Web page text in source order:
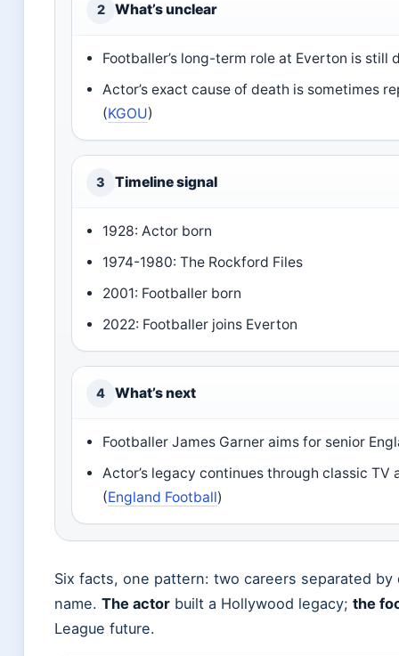
2 What’s unclear
Footballer’s long-term role at Everton is still
Actor’s exact cause of death is sometimes
(KGOU)
3 Timeline signal
1928: Actor born
1974-1980: The Rockford Files
2001: Footballer born
2022: Footballer joins Everton
4 What’s next
Footballer James Garner aims for senior
Actor’s legacy continues through classic TV
(England Football)
Six facts, one pattern: two careers separated
name. The actor built a Hollywood legacy; the
League future.